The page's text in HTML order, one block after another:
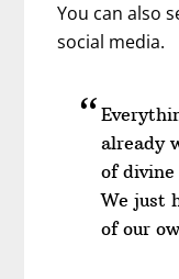
You can also
social media.
already
of
We just
of our